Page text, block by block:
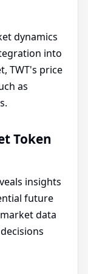
dynamics
into
TWT's price
as
Token
insights
future
data